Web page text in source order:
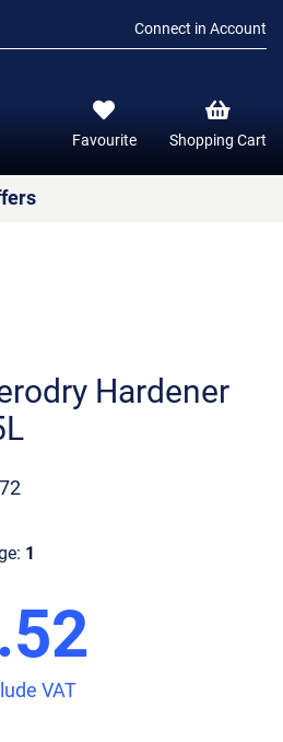
Connect in Account
Favourite Shopping Cart
Hardener
1
VAT